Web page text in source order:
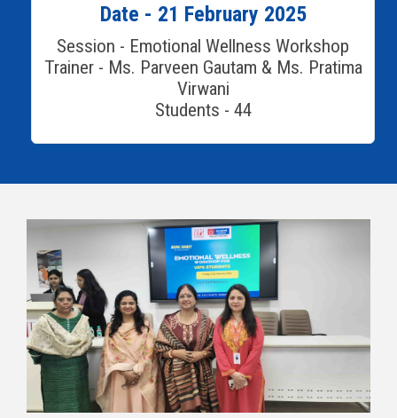
Date - 21 February 2025
Session - Emotional Wellness Workshop
Trainer - Ms. Parveen Gautam & Ms. Pratima
Virwani
Students - 44